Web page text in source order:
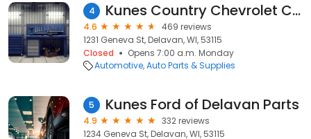
4 Kunes Country Chevrolet Cadillac Parts
4.6
469 reviews
1231 Geneva St, Delavan, WI, 53115
Closed
Opens 7:00 a.m. Monday
Automotive Auto Parts & Supplies
5 Kunes Ford of Delavan Parts
4.9
332 reviews
1234 Geneva St, Delavan, WI, 53115